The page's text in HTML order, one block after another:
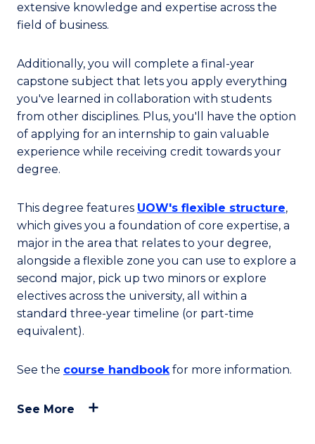
extensive knowledge and expertise across the
field of business.
Additionally, you will complete a final-year
capstone subject that lets you apply everything
you've learned in collaboration with students
from other disciplines. Plus, you'll have the option
of applying for an internship to gain valuable
experience while receiving credit towards your
degree.
This degree features UOW's flexible structure,
which gives you a foundation of core expertise, a
major in the area that relates to your degree,
alongside a flexible zone you can use to explore a
second major, pick up two minors or explore
electives across the university, all within a
standard three-year timeline (or part-time
equivalent).
See the course handbookfor more information.
See More